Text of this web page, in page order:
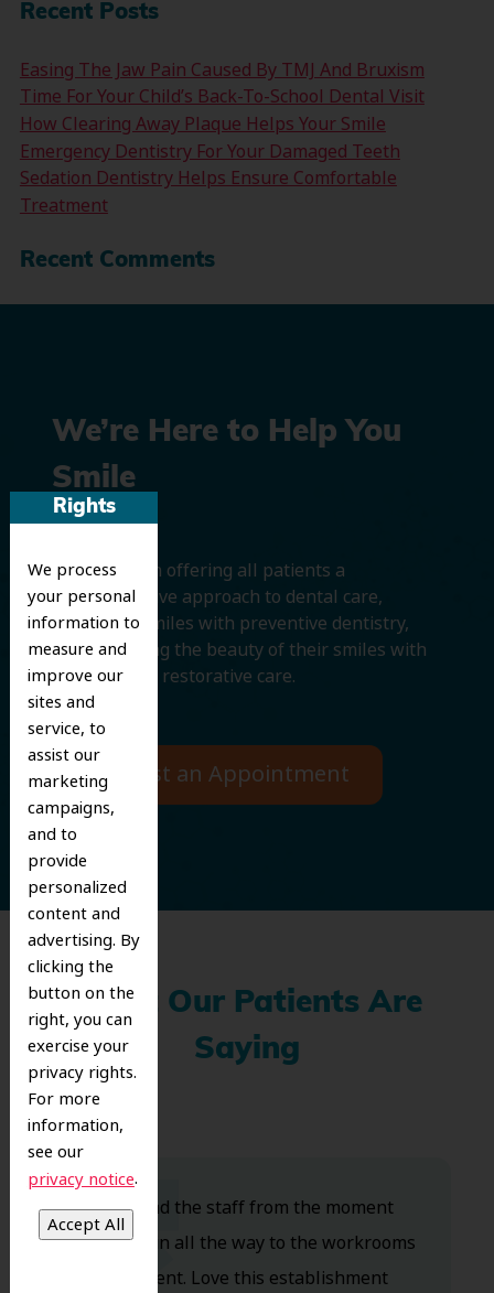
Rights
We process
your personal
information to
measure and
improve our
sites and
service, to
assist our
marketing
campaigns,
and to
provide
personalized
content and
advertising. By
clicking the
button on the
right, you can
exercise your
privacy rights.
For more
information,
see our
privacy notice.
Recent Posts
Easing The Jaw Pain Caused By TMJ And Bruxism
Time For Your Child’s Back-To-School Dental Visit
How Clearing Away Plaque Helps Your Smile
Emergency Dentistry For Your Damaged Teeth
Sedation Dentistry Helps Ensure Comfortable
Treatment
Recent Comments
We’re Here to Help You
Smile
We believe in offering all patients a
comprehensive approach to dental care,
protecting smiles with preventive dentistry,
and improving the beauty of their smiles with
cosmetic and restorative care.
Request an Appointment
What Our Patients Are
Saying
Dr. Koo and the staff from the moment
you walk in all the way to the workrooms
are excellent. Love this establishment